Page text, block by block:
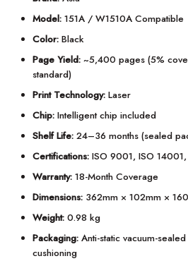
Model:151A / W1510A Compatible
Color:Black
Page Yield:~5,400 pages (5%
standard)
Print Technology:Laser
Chip:Intelligent chip included
Shelf Life:24–36 months (sealed
Certifications:ISO 9001, ISO 14001,
Warranty:18-Month Coverage
Dimensions:362mm × 102mm ×
Weight:0.98 kg
Packaging:Anti-static vacuum-
cushioning